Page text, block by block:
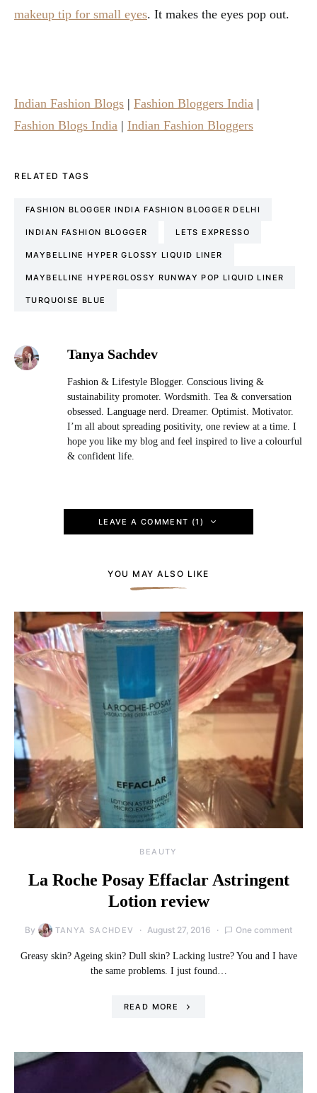
makeup tip for small eyes. It makes the eyes pop out.
Indian Fashion Blogs | Fashion Bloggers India |
Fashion Blogs India | Indian Fashion Bloggers
RELATED TAGS
FASHION BLOGGER INDIA FASHION BLOGGER DELHI
INDIAN FASHION BLOGGER LETS EXPRESSO
MAYBELLINE HYPER GLOSSY LIQUID LINER
MAYBELLINE HYPERGLOSSY RUNWAY POP LIQUID LINER
TURQUOISE BLUE
Tanya Sachdev
Fashion & Lifestyle Blogger. Conscious living &
sustainability promoter. Wordsmith. Tea & conversation
obsessed. Language nerd. Dreamer. Optimist. Motivator.
I’m all about spreading positivity, one review at a time. I
hope you like my blog and feel inspired to live a colourful
& confident life.
LEAVE A COMMENT (1)
YOU MAY ALSO LIKE
BEAUTY
La Roche Posay Effaclar Astringent
Lotion review
By TANYA SACHDEV August 27, 2016 One comment
Greasy skin? Ageing skin? Dull skin? Lacking lustre? You and I have
the same problems. I just found…
READ MORE